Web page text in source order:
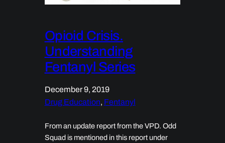
Opioid Crisis.
Understanding
Fentanyl Series
December 9, 2019
Drug Education, Fentanyl
From an update report from the VPD. Odd
Squad is mentioned in this report under